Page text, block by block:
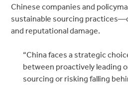
Chinese companies and
sustainable sourcing
and reputational damage.
“China faces a strategic
between proactively leading
sourcing or risking falling